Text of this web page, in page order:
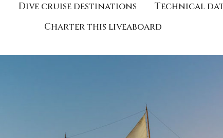
Dive cruise destinations Technical
Charter this liveaboard